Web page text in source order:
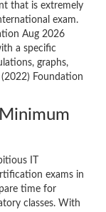
that is extremely
exam.
Aug 2026
a specific
graphs,
Foundation
IT
exams in
time for
classes. With